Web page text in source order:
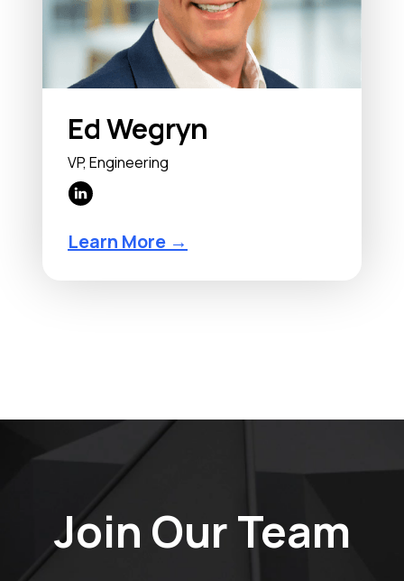
Ed Wegryn
VP, Engineering
Learn More →
Join Our Team